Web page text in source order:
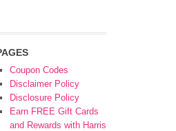
Coupon Codes
Disclaimer Policy
Disclosure Policy
Earn FREE Gift Cards
and Rewards with Harris